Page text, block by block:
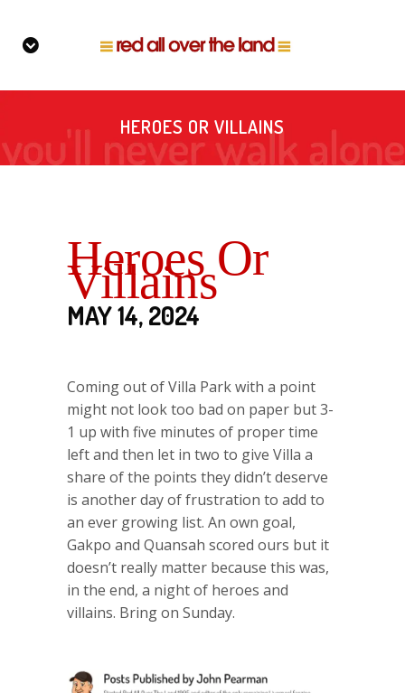
HEROES OR VILLAINS
Heroes Or
Villains
MAY 14, 2024
Coming out of Villa Park with a point
might not look too bad on paper but 3-
1 up with five minutes of proper time
left and then let in two to give Villa a
share of the points they didn’t deserve
is another day of frustration to add to
an ever growing list. An own goal,
Gakpo and Quansah scored ours but it
doesn’t really matter because this was,
in the end, a night of heroes and
villains. Bring on Sunday.